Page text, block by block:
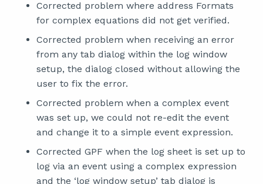
Corrected problem where address Formats
for complex equations did not get verified.
Corrected problem when receiving an error
from any tab dialog within the log window
setup, the dialog closed without allowing the
user to fix the error.
Corrected problem when a complex event
was set up, we could not re-edit the event
and change it to a simple event expression.
Corrected GPF when the log sheet is set up to
log via an event using a complex expression
and the ‘log window setup’ tab dialog is